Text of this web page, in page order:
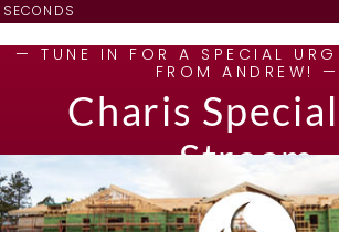
SECONDS
— TUNE IN FOR A SPECIAL
FROM ANDREW! —
Charis
Stream